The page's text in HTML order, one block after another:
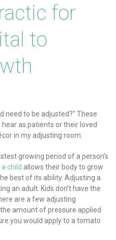
for
to
need to be adjusted?” These
as patients or their loved
in my adjusting room.
growing period of a person’s
child allows their body to grow
best of its ability. Adjusting a
an adult. Kids don’t have the
are a few adjusting
amount of pressure applied
you would apply to a tomato